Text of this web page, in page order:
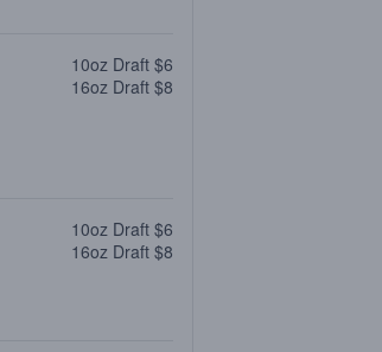
10oz Draft $6
16oz Draft $8
10oz Draft $6
16oz Draft $8